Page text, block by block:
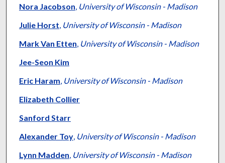
Nora Jacobson, University of Wisconsin - Madison
Julie Horst, University of Wisconsin - Madison
Mark Van Etten, University of Wisconsin - Madison
Jee-Seon Kim
Eric Haram, University of Wisconsin - Madison
Elizabeth Collier
Sanford Starr
Alexander Toy, University of Wisconsin - Madison
Lynn Madden, University of Wisconsin - Madison